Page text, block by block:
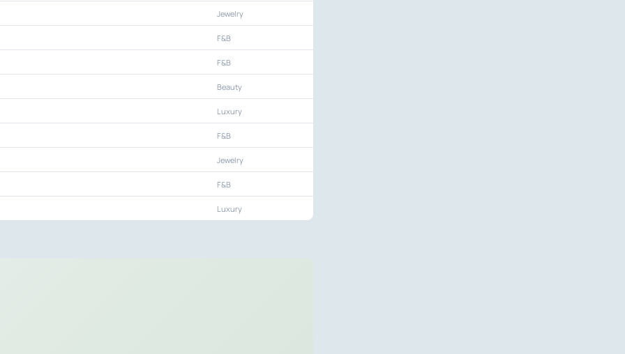
Jewelry
F&B
F&B
Beauty
Luxury
F&B
Jewelry
F&B
Luxury